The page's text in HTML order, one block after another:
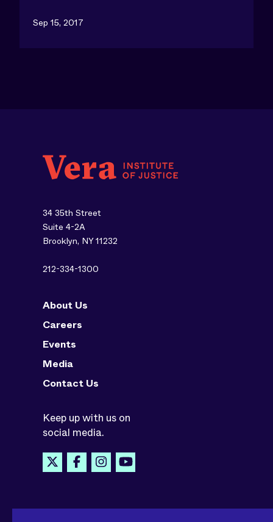
Sep 15, 2017
34 35th Street
Suite 4-2A
Brooklyn, NY 11232
212-334-1300
About Us
Careers
Events
Media
Contact Us
Keep up with us on
social media.